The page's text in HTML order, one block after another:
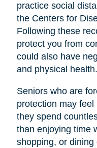
practice social
the Centers for
Following these
protect you from
could also have
and physical health.
Seniors who are
protection may
they spend
than enjoying time
shopping, or dining